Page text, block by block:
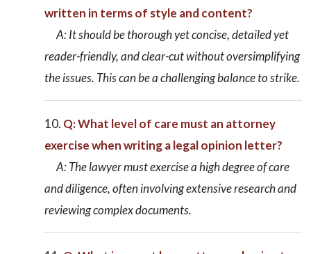
written in terms of style and content?
A: It should be thorough yet concise, detailed yet
reader-friendly, and clear-cut without oversimplifying
the issues. This can be a challenging balance to strike.
Q: What level of care must an attorney
exercise when writing a legal opinion letter?
A: The lawyer must exercise a high degree of care
and diligence, often involving extensive research and
reviewing complex documents.